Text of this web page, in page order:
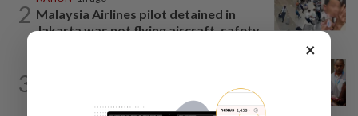
2 Malaysia Airlines pilot detained in
Jakarta was not flying aircraft, safety...
3
Speaker post if appointed to exco...
×